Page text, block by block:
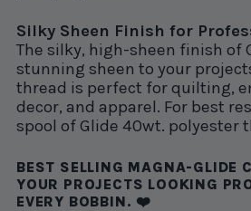
Silky Sheen Finish for
The silky, high-sheen finish of
stunning sheen to your
thread is perfect for quilting,
decor, and apparel. For best
spool of Glide 40wt. polyester
BEST SELLING MAGNA-GLIDE
YOUR PROJECTS LOOKING
EVERY BOBBIN. ❤️